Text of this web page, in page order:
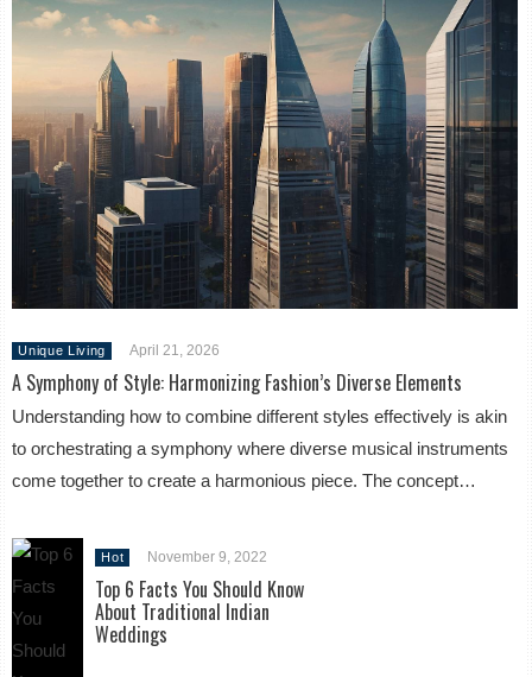
Unique Living April 21, 2026
A Symphony of Style: Harmonizing Fashion’s Diverse Elements
Understanding how to combine different styles effectively is akin
to orchestrating a symphony where diverse musical instruments
come together to create a harmonious piece. The concept…
Hot November 9, 2022
Top 6 Facts You Should Know
About Traditional Indian
Weddings